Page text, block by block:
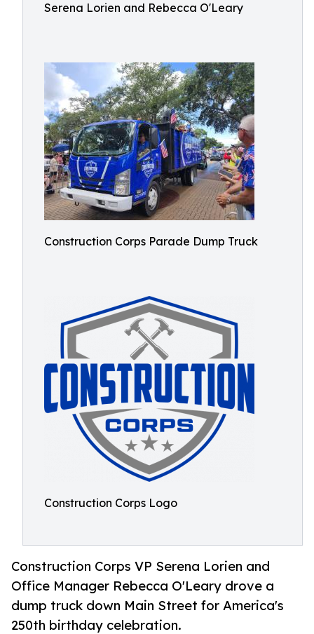
Serena Lorien and Rebecca O'Leary
Construction Corps Parade Dump Truck
Construction Corps Logo
Construction Corps VP Serena Lorien and
Office Manager Rebecca O'Leary drove a
dump truck down Main Street for America's
250th birthday celebration.